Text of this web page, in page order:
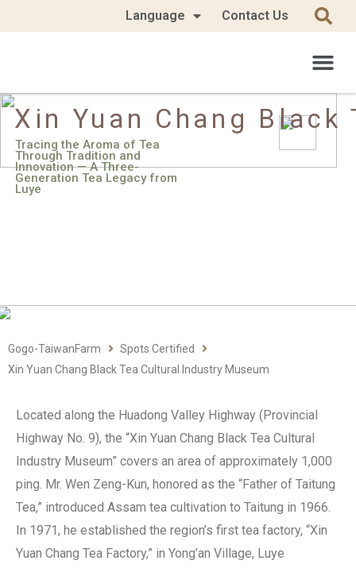
Language Contact Us
Tracing the Aroma of Tea
Through Tradition and
Innovation — A Three-
Generation Tea Legacy from
Luye
Xin Yuan Chang
Gogo-TaiwanFarm
Spots Certified
Xin Yuan Chang Black Tea Cultural Industry Museum
Located along the Huadong Valley Highway (Provincial
Highway No. 9), the “Xin Yuan Chang Black Tea Cultural
Industry Museum” covers an area of approximately 1,000
ping. Mr. Wen Zeng-Kun, honored as the “Father of Taitung
Tea,” introduced Assam tea cultivation to Taitung in 1966.
In 1971, he established the region’s first tea factory, “Xin
Yuan Chang Tea Factory,” in Yong’an Village, Luye